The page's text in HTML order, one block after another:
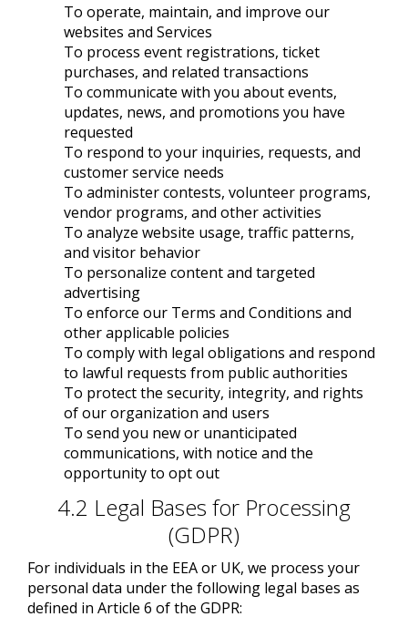
To operate, maintain, and improve our
websites and Services
To process event registrations, ticket
purchases, and related transactions
To communicate with you about events,
updates, news, and promotions you have
requested
To respond to your inquiries, requests, and
customer service needs
To administer contests, volunteer programs,
vendor programs, and other activities
To analyze website usage, traffic patterns,
and visitor behavior
To personalize content and targeted
advertising
To enforce our Terms and Conditions and
other applicable policies
To comply with legal obligations and respond
to lawful requests from public authorities
To protect the security, integrity, and rights
of our organization and users
To send you new or unanticipated
communications, with notice and the
opportunity to opt out
4.2 Legal Bases for Processing
(GDPR)
For individuals in the EEA or UK, we process your
personal data under the following legal bases as
defined in Article 6 of the GDPR: